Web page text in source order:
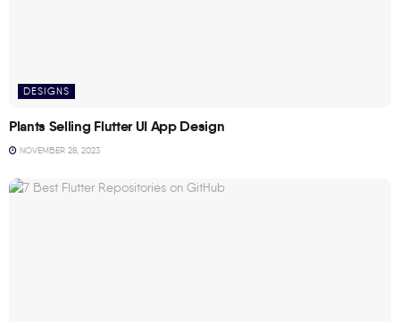
DESIGNS
Plants Selling Flutter UI App Design
NOVEMBER 28, 2023